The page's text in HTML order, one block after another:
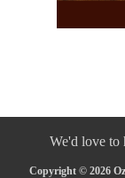
We'd love to
Copyright © 2026